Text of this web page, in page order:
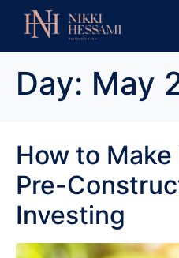
Day: May
How to
Pre-
Investing